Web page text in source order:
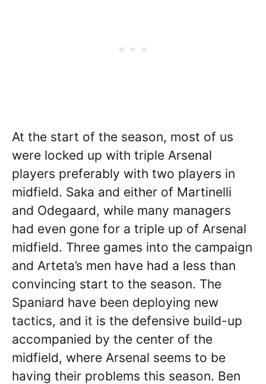
At the start of the season, most of us
were locked up with triple Arsenal
players preferably with two players in
midfield. Saka and either of Martinelli
and Odegaard, while many managers
had even gone for a triple up of Arsenal
midfield. Three games into the campaign
and Arteta’s men have had a less than
convincing start to the season. The
Spaniard have been deploying new
tactics, and it is the defensive build-up
accompanied by the center of the
midfield, where Arsenal seems to be
having their problems this season. Ben